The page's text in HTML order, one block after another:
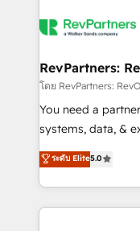
explore whether
engine. We
from week one, in your
Onboarding: Live
around your
Move from any
run your revenue
service wired
RevPartners:
โดย RevPartners:
You need a
systems, data, &
bridge the gap
combining GTM
solve the right
only firm in the
ระดับ Elite5.0